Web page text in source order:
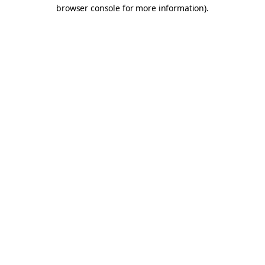
browser console for more information).